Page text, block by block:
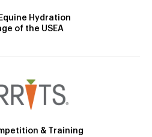
Hydration
of the USEA
& Training